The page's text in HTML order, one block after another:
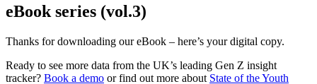
eBook series (vol.3)
Thanks for downloading our eBook – here’s your digital copy.
Ready to see more data from the UK’s leading Gen Z insight
tracker? Book a demo or find out more about State of the Youth